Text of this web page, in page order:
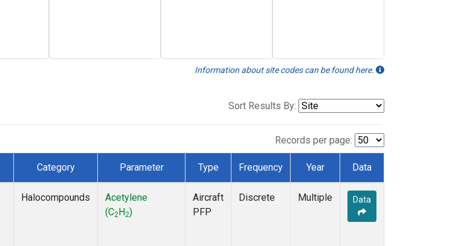
Information about site codes can be found here.
Sort Results By:
Records per page:
Category Parameter Type Frequency Year Data
Halocompounds
Acetylene
(C2 H2)
Aircraft
PFP
Discrete Multiple Data